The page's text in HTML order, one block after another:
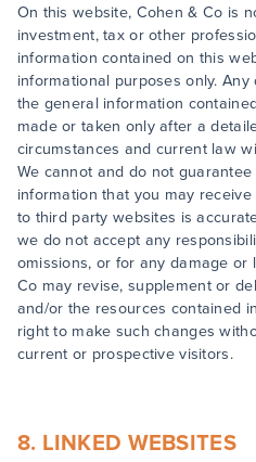
On this website, Cohen & Co is
investment, tax or other
information contained on this
informational purposes only.
the general information
made or taken only after a
circumstances and current law
We cannot and do not
information that you may
to third party websites is
we do not accept any
omissions, or for any damage or
Co may revise, supplement or
and/or the resources contained
right to make such changes
current or prospective visitors.
8. LINKED WEBSITES